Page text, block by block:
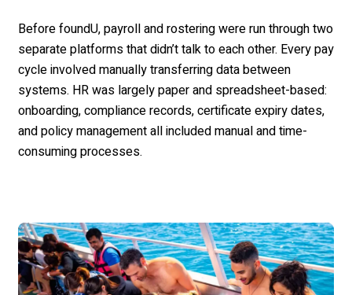
Before foundU, payroll and rostering were run through two
separate platforms that didn’t talk to each other. Every pay
cycle involved manually transferring data between
systems. HR was largely paper and spreadsheet-based:
onboarding, compliance records, certificate expiry dates,
and policy management all included manual and time-
consuming processes.